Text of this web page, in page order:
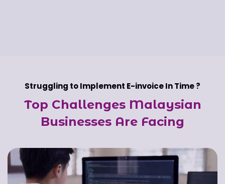
Struggling to Implement E-invoice In Time ?
Top Challenges Malaysian
Businesses Are Facing